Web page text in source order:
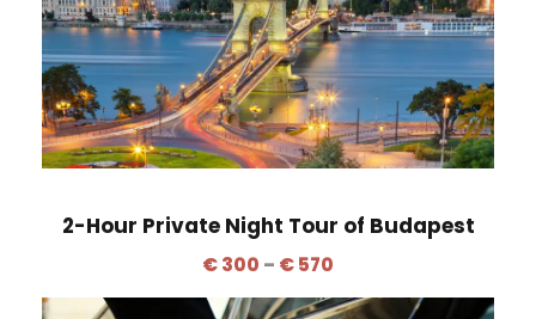
2-Hour Private Night Tour of Budapest
€300 – €570
r